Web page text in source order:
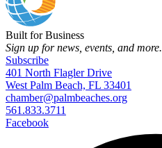
Built for Business
Sign up for news, events, and more.
Subscribe
401 North Flagler Drive
West Palm Beach, FL 33401
chamber@palmbeaches.org
561.833.3711
Facebook